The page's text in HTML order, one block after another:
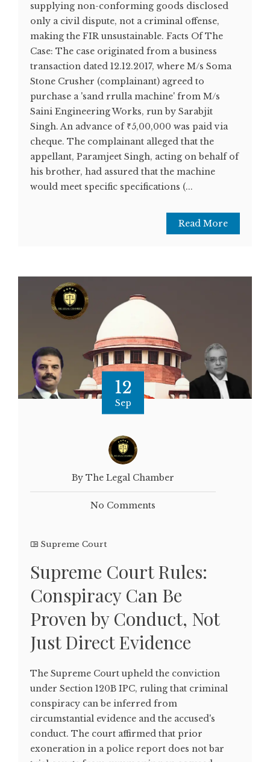
supplying non-conforming goods disclosed
only a civil dispute, not a criminal offense,
making the FIR unsustainable. Facts Of The
Case: The case originated from a business
transaction dated 12.12.2017, where M/s Soma
Stone Crusher (complainant) agreed to
purchase a 'sand rrulla machine' from M/s
Saini Engineering Works, run by Sarabjit
Singh. An advance of ₹5,00,000 was paid via
cheque. The complainant alleged that the
appellant, Paramjeet Singh, acting on behalf of
his brother, had assured that the machine
would meet specific specifications (...
Read More
12
Sep
By The Legal Chamber
No Comments
Supreme Court
Supreme Court Rules:
Conspiracy Can Be
Proven by Conduct, Not
Just Direct Evidence
The Supreme Court upheld the conviction
under Section 120B IPC, ruling that criminal
conspiracy can be inferred from
circumstantial evidence and the accused's
conduct. The court affirmed that prior
exoneration in a police report does not bar